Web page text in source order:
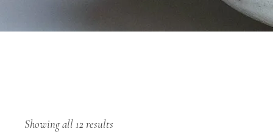
Showing all 12 results